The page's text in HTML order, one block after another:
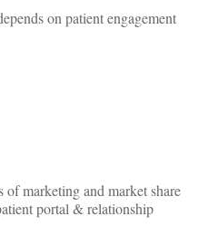
on patient engagement
marketing and market share
portal & relationship